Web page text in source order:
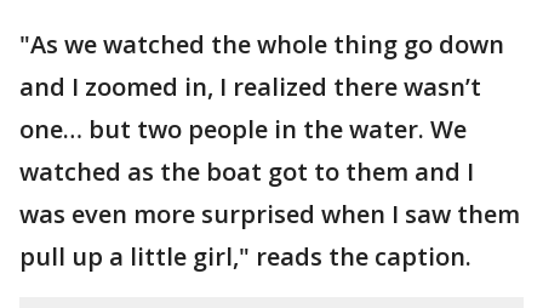
"As we watched the whole thing go down
and I zoomed in, I realized there wasn’t
one… but two people in the water. We
watched as the boat got to them and I
was even more surprised when I saw them
pull up a little girl," reads the caption.